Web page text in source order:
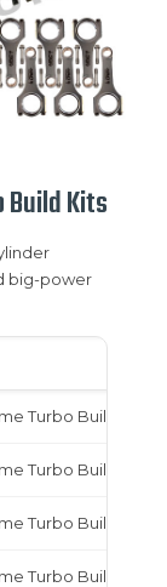
Kits
big-power
Turbo Build Kit,
Turbo Build Kit,
Turbo Build Kit,
Turbo Build Kit,